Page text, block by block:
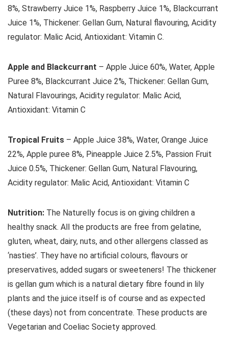
8%, Strawberry Juice 1%, Raspberry Juice 1%, Blackcurrant
Juice 1%, Thickener: Gellan Gum, Natural flavouring, Acidity
regulator: Malic Acid, Antioxidant: Vitamin C.
Apple and Blackcurrant – Apple Juice 60%, Water, Apple
Puree 8%, Blackcurrant Juice 2%, Thickener: Gellan Gum,
Natural Flavourings, Acidity regulator: Malic Acid,
Antioxidant: Vitamin C
Tropical Fruits – Apple Juice 38%, Water, Orange Juice
22%, Apple puree 8%, Pineapple Juice 2.5%, Passion Fruit
Juice 0.5%, Thickener: Gellan Gum, Natural Flavouring,
Acidity regulator: Malic Acid, Antioxidant: Vitamin C
Nutrition: The Naturelly focus is on giving children a
healthy snack. All the products are free from gelatine,
gluten, wheat, dairy, nuts, and other allergens classed as
‘nasties’. They have no artificial colours, flavours or
preservatives, added sugars or sweeteners! The thickener
is gellan gum which is a natural dietary fibre found in lily
plants and the juice itself is of course and as expected
(these days) not from concentrate. These products are
Vegetarian and Coeliac Society approved.